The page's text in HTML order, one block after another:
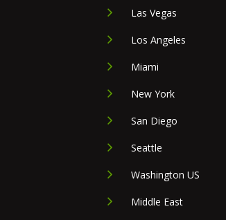
Las Vegas
Los Angeles
Miami
New York
San Diego
Seattle
Washington US
Middle East